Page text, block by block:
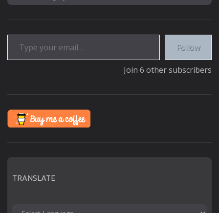
Type your email…
Follow
Join 6 other subscribers
TRANSLATE